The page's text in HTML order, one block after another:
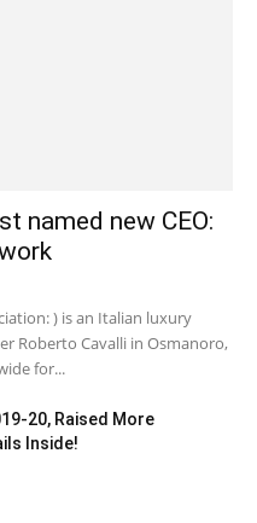
named new CEO:
) is an Italian luxury
Roberto Cavalli in Osmanoro,
for...
20, Raised More
Inside!